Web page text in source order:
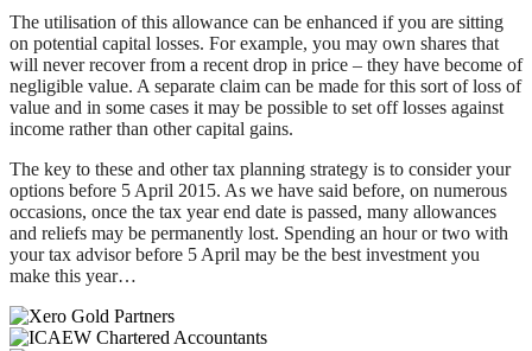
The utilisation of this allowance can be enhanced if you are sitting
on potential capital losses. For example, you may own shares that
will never recover from a recent drop in price – they have become of
negligible value. A separate claim can be made for this sort of loss of
value and in some cases it may be possible to set off losses against
income rather than other capital gains.
The key to these and other tax planning strategy is to consider your
options before 5 April 2015. As we have said before, on numerous
occasions, once the tax year end date is passed, many allowances
and reliefs may be permanently lost. Spending an hour or two with
your tax advisor before 5 April may be the best investment you
make this year…